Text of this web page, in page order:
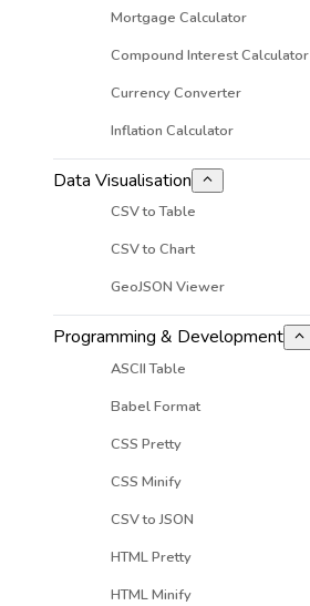
Mortgage Calculator
Compound Interest Calculator
Currency Converter
Inflation Calculator
Data Visualisation
CSV to Table
CSV to Chart
GeoJSON Viewer
Programming & Development
ASCII Table
Babel Format
CSS Pretty
CSS Minify
CSV to JSON
HTML Pretty
HTML Minify